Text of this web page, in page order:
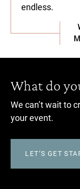
endless.
What do
We can’t wait to
your event.
LET’S GET